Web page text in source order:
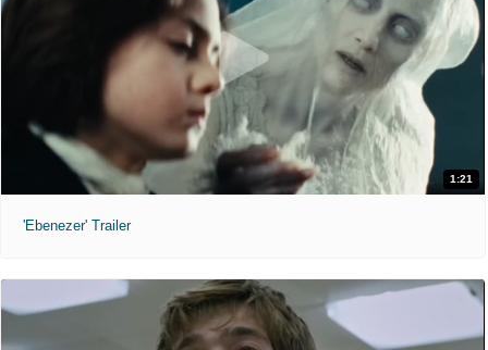
1:21
'Ebenezer' Trailer